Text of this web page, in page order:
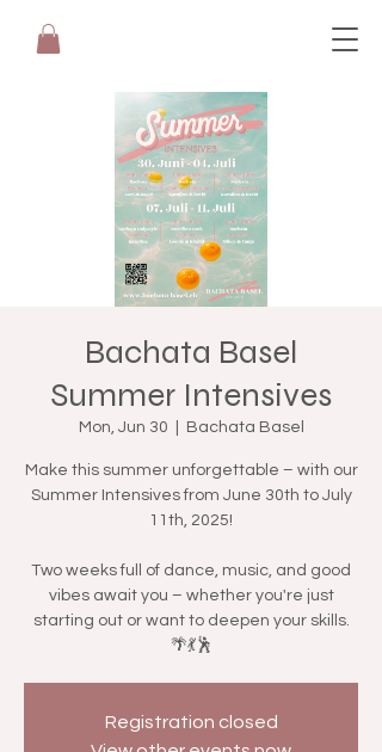
Bachata Basel
Summer Intensives
Mon, Jun 30 Bachata Basel
Make this summer unforgettable – with our
Summer Intensives from June 30th to July
11th, 2025!
Two weeks full of dance, music, and good
vibes await you – whether you're just
starting out or want to deepen your skills.
🌴💃🕺
Registration closed